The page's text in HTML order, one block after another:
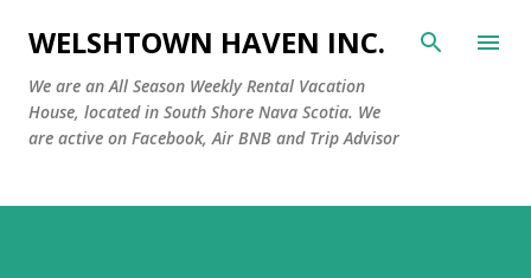
Skip to main content
WELSHTOWN HAVEN INC.
We are an All Season Weekly Rental Vacation
House, located in South Shore Nava Scotia. We
are active on Facebook, Air BNB and Trip Advisor